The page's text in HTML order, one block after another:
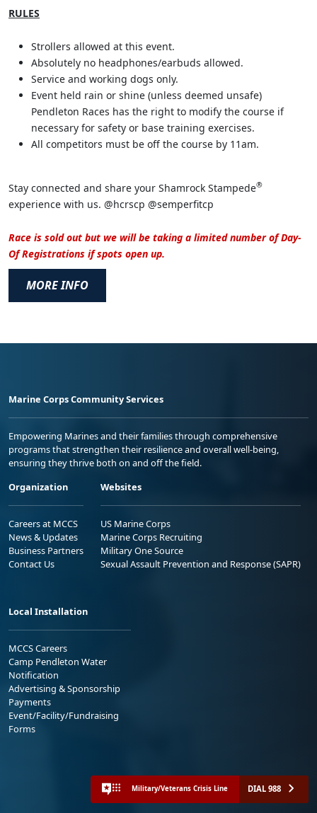
RULES
Strollers allowed at this event.
Absolutely no headphones/earbuds allowed.
Service and working dogs only.
Event held rain or shine (unless deemed unsafe)
Pendleton Races has the right to modify the course if
necessary for safety or base training exercises.
All competitors must be off the course by 11am.
Stay connected and share your Shamrock Stampede®
experience with us. @hcrscp @semperfitcp
Race is sold out but we will be taking a limited number of Day-
Of Registrations if spots open up.
MORE INFO
Marine Corps Community Services
Empowering Marines and their families through comprehensive
programs that strengthen their resilience and overall well-being,
ensuring they thrive both on and off the field.
Organization
Careers at MCCS
News & Updates
Business Partners
Contact Us
Websites
US Marine Corps
Marine Corps Recruiting
Military One Source
Sexual Assault Prevention and Response (SAPR)
Local Installation
MCCS Careers
Camp Pendleton Water
Notification
Advertising & Sponsorship
Payments
Event/Facility/Fundraising
Forms
Military/Veterans Crisis Line DIAL 988